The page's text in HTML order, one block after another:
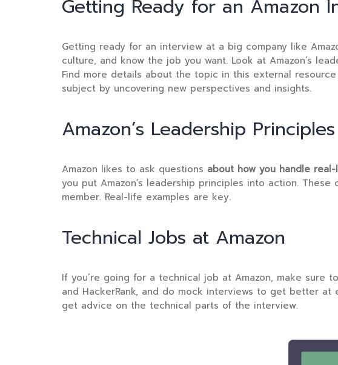
Getting Ready for an Amazon
Getting ready for an interview at a big company like
culture, and know the job you want. Look at Amazon’s
Find more details about the topic in this external resource
subject by uncovering new perspectives and insights.
Amazon’s Leadership Principles
Amazon likes to ask questions about how you handle
you put Amazon’s leadership principles into action.
member. Real-life examples are key.
Technical Jobs at Amazon
If you’re going for a technical job at Amazon, make sure
and HackerRank, and do mock interviews to get better
get advice on the technical parts of the interview.